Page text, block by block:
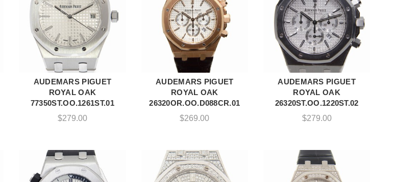
ADD TO CART
AUDEMARS PIGUET
ROYAL OAK
77350ST.OO.1261ST.01
$279.00
ADD TO CART
AUDEMARS PIGUET
ROYAL OAK
26320OR.OO.D088CR.01
$269.00
ADD TO CART
AUDEMARS PIGUET
ROYAL OAK
26320ST.OO.1220ST.02
$279.00